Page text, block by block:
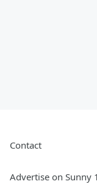
Contact
Advertise on Sunny